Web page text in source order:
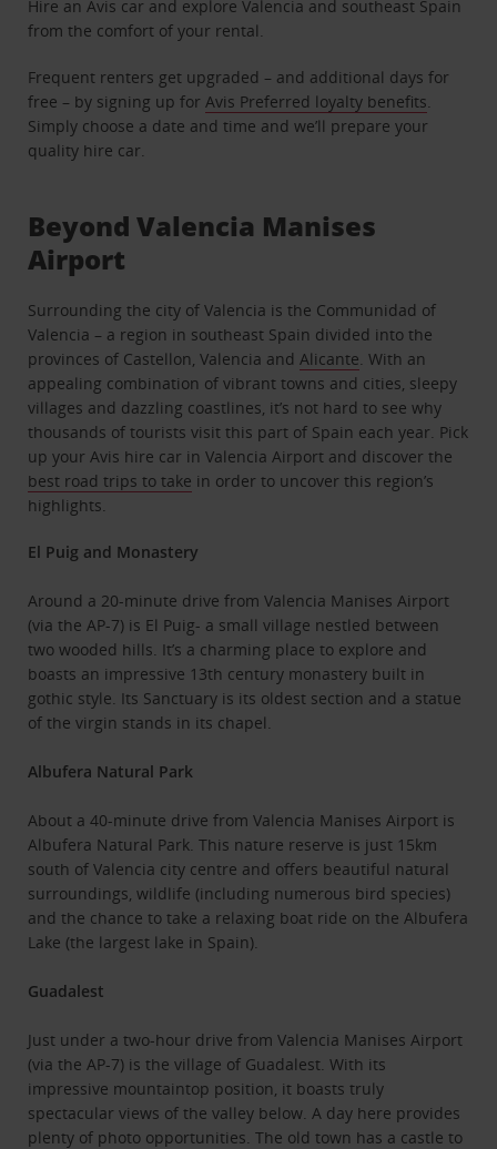
Hire an Avis car and explore Valencia and southeast Spain
from the comfort of your rental.
Frequent renters get upgraded – and additional days for
free – by signing up for Avis Preferred loyalty benefits
Simply choose a date and time and we’ll prepare your
quality hire car.
Beyond Valencia Manises
Airport
Surrounding the city of Valencia is the Communidad of
Valencia – a region in southeast Spain divided into the
provinces of Castellon, Valencia and Alicante . With an
appealing combination of vibrant towns and cities, sleepy
villages and dazzling coastlines, it’s not hard to see why
thousands of tourists visit this part of Spain each year. Pick
up your Avis hire car in Valencia Airport and discover the
best road trips to take in order to uncover this region’s
highlights.
El Puig and Monastery
Around a 20-minute drive from Valencia Manises Airport
(via the AP-7) is El Puig- a small village nestled between
two wooded hills. It’s a charming place to explore and
boasts an impressive 13th century monastery built in
gothic style. Its Sanctuary is its oldest section and a statue
of the virgin stands in its chapel.
Albufera Natural Park
About a 40-minute drive from Valencia Manises Airport is
Albufera Natural Park. This nature reserve is just 15km
south of Valencia city centre and offers beautiful natural
surroundings, wildlife (including numerous bird species)
and the chance to take a relaxing boat ride on the Albufera
Lake (the largest lake in Spain).
Guadalest
Just under a two-hour drive from Valencia Manises Airport
(via the AP-7) is the village of Guadalest. With its
impressive mountaintop position, it boasts truly
spectacular views of the valley below. A day here provides
plenty of photo opportunities. The old town has a castle to